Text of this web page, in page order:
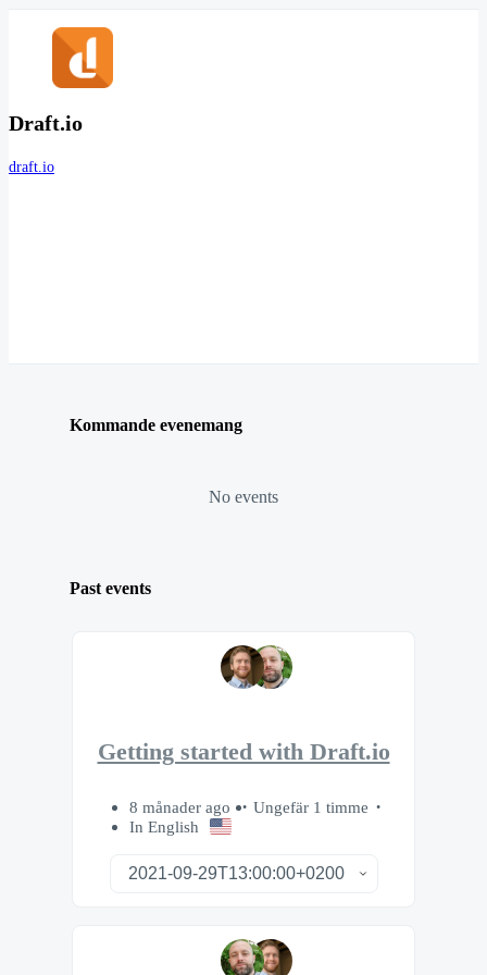
Draft.io
draft.io
Kommande evenemang
No events
Past events
Getting started with Draft.io
8 månader ago
Ungefär 1 timme
In English